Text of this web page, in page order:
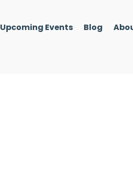
Upcoming Events Blog